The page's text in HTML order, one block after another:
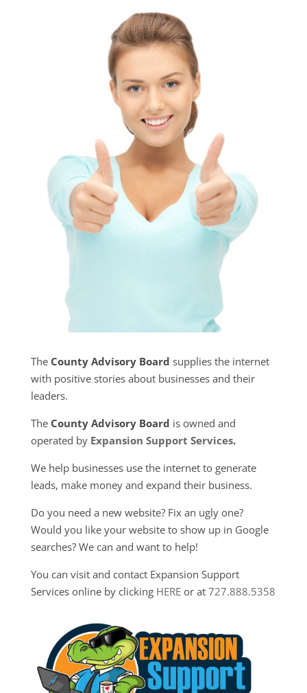
The County Advisory Board supplies the internet
with positive stories about businesses and their
leaders.
The County Advisory Board is owned and
operated by Expansion Support Services.
We help businesses use the internet to generate
leads, make money and expand their business.
Do you need a new website? Fix an ugly one?
Would you like your website to show up in Google
searches? We can and want to help!
You can visit and contact Expansion Support
Services online by clicking HEREor at 727.888.5358